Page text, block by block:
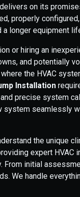
on its
properly
longer equipment
or hiring an
and potentially
the HVAC
Installation
precise system
system seamlessly
the unique
expert
From initial
We handle